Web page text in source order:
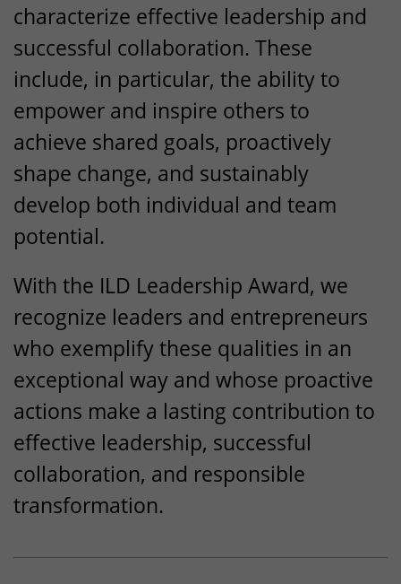
characterize effective leadership and
successful collaboration. These
include, in particular, the ability to
empower and inspire others to
achieve shared goals, proactively
shape change, and sustainably
develop both individual and team
potential.
With the ILD Leadership Award, we
recognize leaders and entrepreneurs
who exemplify these qualities in an
exceptional way and whose proactive
actions make a lasting contribution to
effective leadership, successful
collaboration, and responsible
transformation.